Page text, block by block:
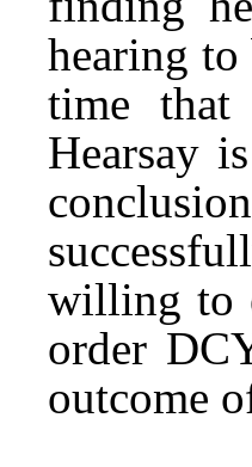
hearing to
time that
Hearsay
willing to
order
outcome